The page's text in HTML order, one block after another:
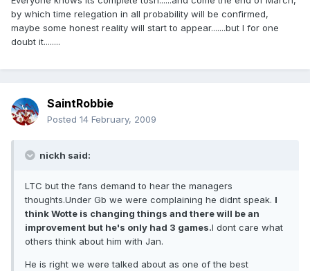
by which time relegation in all probability will be confirmed,
maybe some honest reality will start to appear.......but I for one
doubt it........
SaintRobbie
Posted 14 February, 2009
nickh said:
LTC but the fans demand to hear the managers
thoughts.Under Gb we were complaining he didnt speak. I
think Wotte is changing things and there will be an
improvement but he's only had 3 games.I dont care what
others think about him with Jan.
He is right we were talked about as one of the best